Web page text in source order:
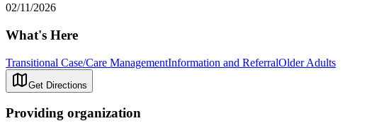
02/11/2026
What's Here
Transitional Case/Care ManagementInformation and ReferralOlder Adults
Get Directions
Providing organization